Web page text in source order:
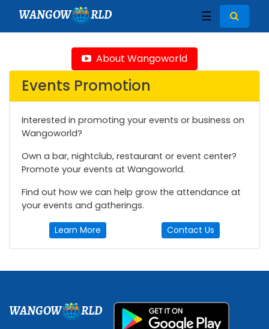
WANGOW RLD ☰
About Wangoworld
Events Promotion
Interested in promoting your events or business on
Wangoworld?
Own a bar, nightclub, restaurant or event center?
Promote your events at Wangoworld.
Find out how we can help grow the attendance at
your events and gatherings.
Learn More Contact Us
WANGOW RLD